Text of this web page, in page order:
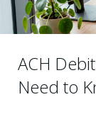
ACH
Need to